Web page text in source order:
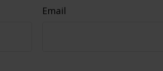
Email